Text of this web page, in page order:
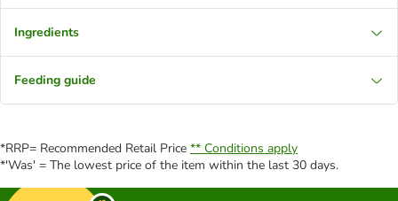
Ingredients
Feeding guide
*RRP= Recommended Retail Price ** Conditions apply
*'Was' = The lowest price of the item within the last 30 days.